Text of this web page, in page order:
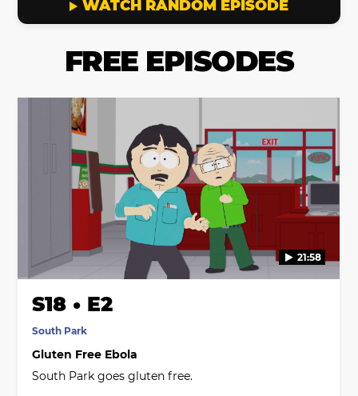
WATCH RANDOM EPISODE
FREE EPISODES
21:58
S18 • E2
South Park
Gluten Free Ebola
South Park goes gluten free.